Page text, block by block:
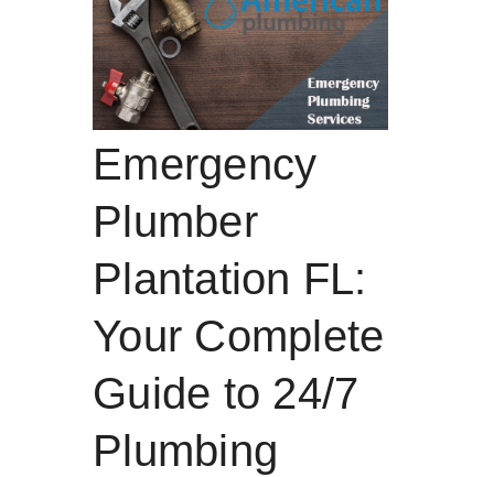
Emergency
Plumber
Plantation FL:
Your Complete
Guide to 24/7
Plumbing